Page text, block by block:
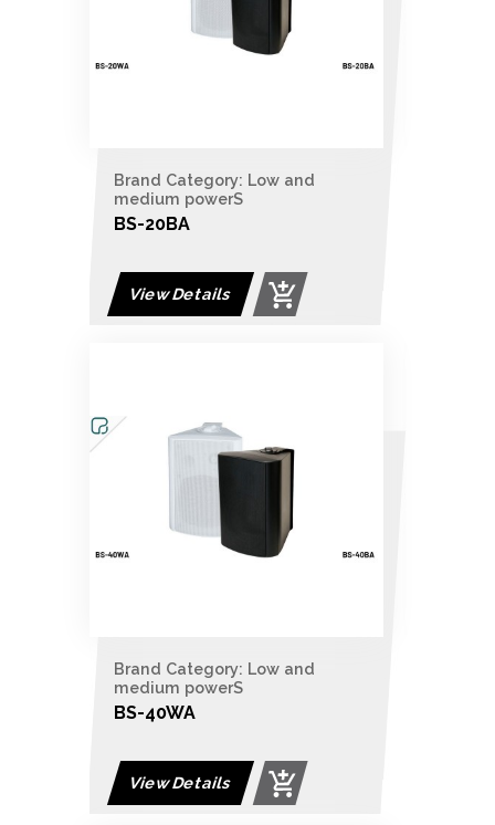
Brand Category: Low and
medium powerS
BS-20BA
View Details
Brand Category: Low and
medium powerS
BS-40WA
View Details